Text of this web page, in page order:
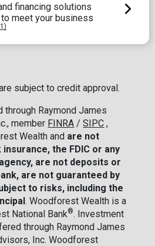
financing solutions
meet your business
subject to credit approval.
Raymond James
member FINRA /SIPC ,
Wealth and are not
insurance, the FDIC or any
are not deposits or
are not guaranteed by
to risks, including the
. Woodforest Wealth is a
National Bank®. Investment
through Raymond James
Inc. Woodforest